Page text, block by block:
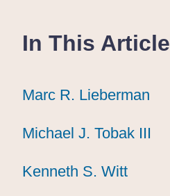
In This Article
Marc R. Lieberman
Marc R. Lieberman
Marc R. Lieberman
Michael J. Tobak III
Michael J. Tobak III
Michael J. Tobak III
Kenneth S. Witt
Kenneth S. Witt
Kenneth S. Witt